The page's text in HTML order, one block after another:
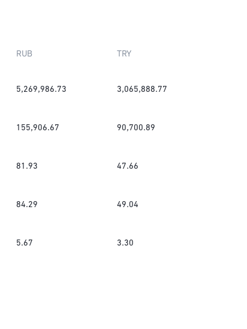
RUB TRY
5,269,986.73 3,065,888.77
155,906.67 90,700.89
81.93 47.66
84.29 49.04
5.67 3.30